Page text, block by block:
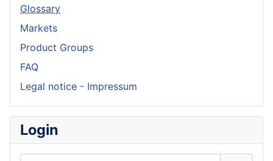
Glossary
Markets
Product Groups
FAQ
Legal notice - Impressum
Login